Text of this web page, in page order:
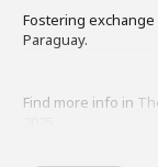
Fostering
Paraguay.
Find more info in